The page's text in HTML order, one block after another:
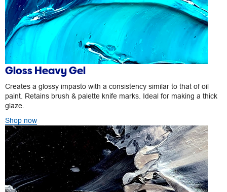
Gloss Heavy Gel
Creates a glossy impasto with a consistency similar to that of oil
paint. Retains brush & palette knife marks. Ideal for making a thick
glaze.
Shop now